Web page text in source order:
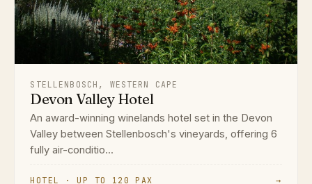
STELLENBOSCH, WESTERN CAPE
Devon Valley Hotel
An award-winning winelands hotel set in the Devon
Valley between Stellenbosch's vineyards, offering 6
fully air-conditio...
HOTEL · UP TO 120 PAX →